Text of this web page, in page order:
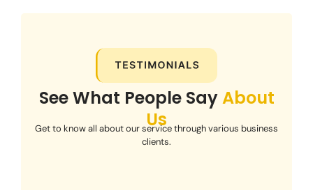
See What People SayAbout
Us
Get to know all about our service through various business
clients.